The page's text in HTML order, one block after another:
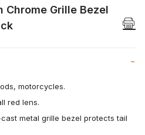
Chrome Grille Bezel
motorcycles.
red lens.
metal grille bezel protects tail